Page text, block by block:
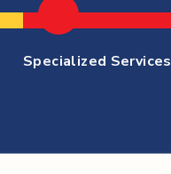
Specialized Services